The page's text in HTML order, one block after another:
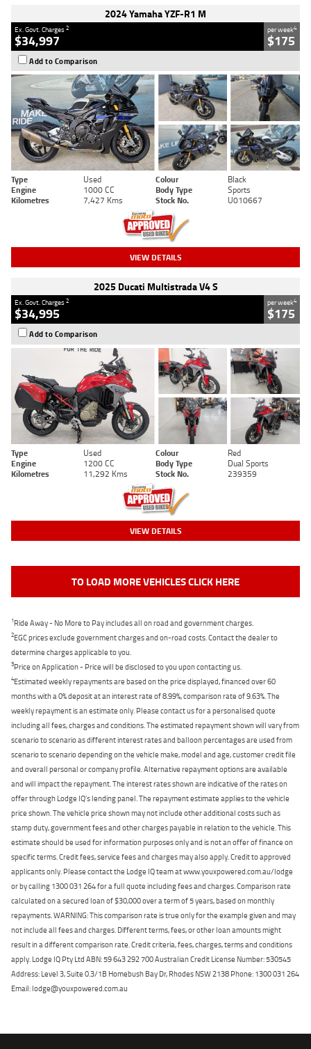
2024 Yamaha YZF-R1 M
Ex. Govt. Charges2
$34,997
per week4
$175
Add to Comparison
Type Used Colour
Black
Engine
1000 CC Body Type
Sports
Kilometres
7,427 Kms Stock No. U010667
VIEW DETAILS
2025 Ducati Multistrada V4 S
Ex. Govt. Charges2
$34,995
per week4
$175
Add to Comparison
Type Used Colour
Red
Engine
1200 CC Body Type
Dual Sports
Kilometres
11,292 Kms Stock No. 239359
VIEW DETAILS
TO LOAD MORE VEHICLES CLICK HERE
1Ride Away - No More to Pay includes all on road and government charges.
2EGC prices exclude government charges and on-road costs. Contact the dealer to
determine charges applicable to you.
3Price on Application - Price will be disclosed to you upon contacting us.
4Estimated weekly repayments are based on the price displayed, financed over 60
months with a 0% deposit at an interest rate of 8.99%, comparison rate of 9.63%. The
weekly repayment is an estimate only. Please contact us for a personalised quote
including all fees, charges and conditions. The estimated repayment shown will vary from
scenario to scenario as different interest rates and balloon percentages are used from
scenario to scenario depending on the vehicle make, model and age, customer credit file
and overall personal or company profile. Alternative repayment options are available
and will impact the repayment. The interest rates shown are indicative of the rates on
offer through Lodge IQ's lending panel. The repayment estimate applies to the vehicle
price shown. The vehicle price shown may not include other additional costs such as
stamp duty, government fees and other charges payable in relation to the vehicle. This
estimate should be used for information purposes only and is not an offer of finance on
specific terms. Credit fees, service fees and charges may also apply. Credit to approved
applicants only. Please contact the Lodge IQ team at www.youxpowered.com.au/lodge
or by calling 1300 031 264 for a full quote including fees and charges. Comparison rate
calculated on a secured loan of $30,000 over a term of 5 years, based on monthly
repayments. WARNING: This comparison rate is true only for the example given and may
not include all fees and charges. Different terms, fees, or other loan amounts might
result in a different comparison rate. Credit criteria, fees, charges, terms and conditions
apply. Lodge IQ Pty Ltd ABN: 59 643 292 700 Australian Credit License Number: 530545
Address: Level 3, Suite 0.3/1B Homebush Bay Dr, Rhodes NSW 2138 Phone: 1300 031 264
Email: lodge@youxpowered.com.au